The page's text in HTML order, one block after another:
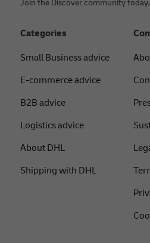
Join the Discover community today.
Categories
Small Business advice
E-commerce advice
B2B advice
Logistics advice
About DHL
Shipping with DHL